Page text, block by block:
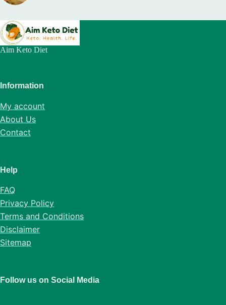
Aim Keto Diet
Information
My account
About Us
Contact
Help
FAQ
Privacy Policy
Terms and Conditions
Disclaimer
Sitemap
Follow us on Social Media